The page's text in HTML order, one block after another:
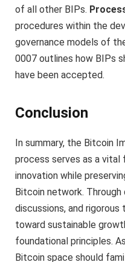
of all other BIPs.
procedures within the
governance models of
0007 outlines how BIPs
have been accepted.
Conclusion
In summary, the Bitcoin
process serves as a
innovation while
Bitcoin network.
discussions, and
toward sustainable
foundational principles.
Bitcoin space should